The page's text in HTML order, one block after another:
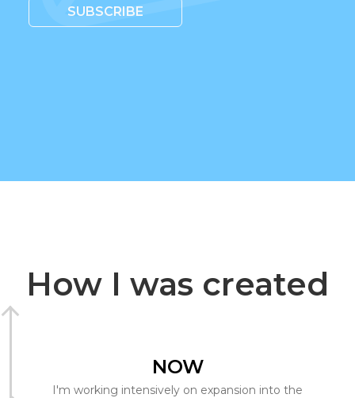
SUBSCRIBE
How I was created
NOW
I'm working intensively on expansion into the